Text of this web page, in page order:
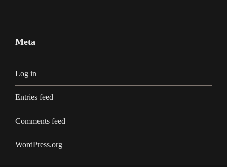
Meta
Log in
Entries feed
Comments feed
WordPress.org